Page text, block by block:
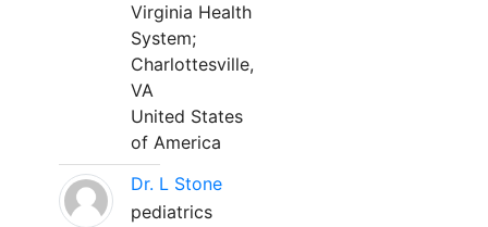
Virginia Health
System;
Charlottesville,
VA
United States
of America
Dr. L Stone
pediatrics